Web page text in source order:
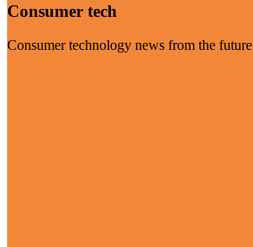
Consumer tech
Consumer technology news from the future